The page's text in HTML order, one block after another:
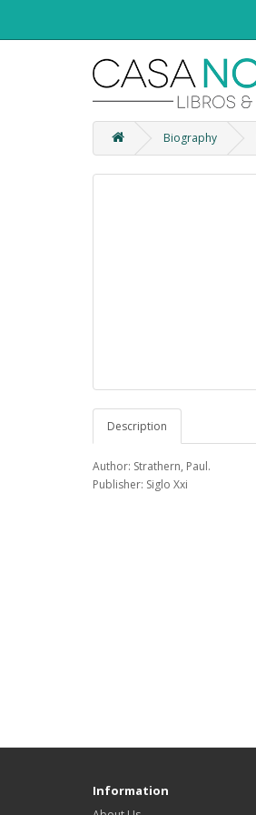
Biography
Description
Author: Strathern, Paul.
Publisher: Siglo Xxi
Information